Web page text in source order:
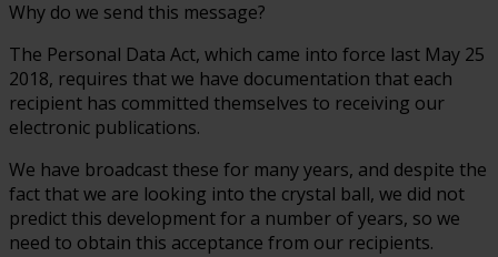
Why do we send this message?
The Personal Data Act, which came into force last May 25
2018, requires that we have documentation that each
recipient has committed themselves to receiving our
electronic publications.
We have broadcast these for many years, and despite the
fact that we are looking into the crystal ball, we did not
predict this development for a number of years, so we
need to obtain this acceptance from our recipients.